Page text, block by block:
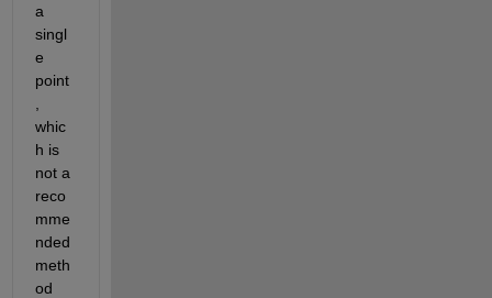
a
singl
e
point
whic
h is
not a
reco
mme
nded
meth
od